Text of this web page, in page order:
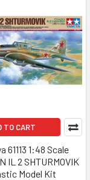
TO CART
61113 1:48 Scale
IL 2 SHTURMOVIK
Model Kit